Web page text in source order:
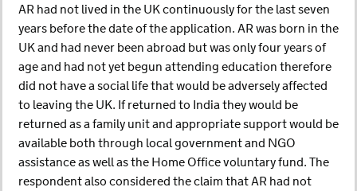
AR had not lived in the UK continuously for the last seven
years before the date of the application. AR was born in the
UK and had never been abroad but was only four years of
age and had not yet begun attending education therefore
did not have a social life that would be adversely affected
to leaving the UK. If returned to India they would be
returned as a family unit and appropriate support would be
available both through local government and NGO
assistance as well as the Home Office voluntary fund. The
respondent also considered the claim that AR had not